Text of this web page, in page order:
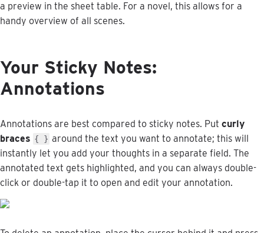
a preview in the sheet table. For a novel, this allows for a
handy overview of all scenes.
Your Sticky Notes:
Annotations
Annotations are best compared to sticky notes. Put curly
braces { } around the text you want to annotate; this will
instantly let you add your thoughts in a separate field. The
annotated text gets highlighted, and you can always double-
click or double-tap it to open and edit your annotation.